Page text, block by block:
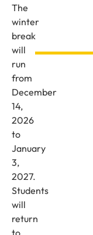
The
winter
break
will
run
from
December
14,
2026
to
January
3,
2027.
Students
will
return
to